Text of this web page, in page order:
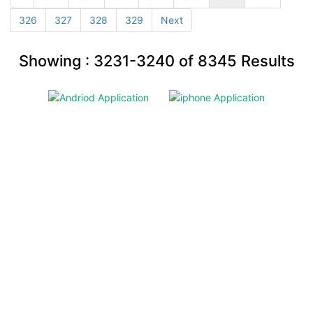
326
327 328 329 Next
Showing : 3231-3240 of 8345 Results